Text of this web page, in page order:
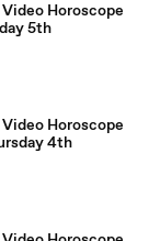
Horoscope
5th
Horoscope
4th